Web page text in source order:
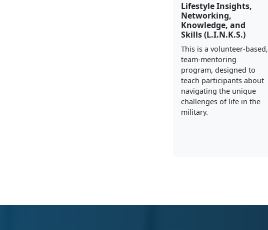
Lifestyle Insights,
Networking,
Knowledge, and
Skills (L.I.N.K.S.)
This is a volunteer-based,
team-mentoring
program, designed to
teach participants about
navigating the unique
challenges of life in the
military.